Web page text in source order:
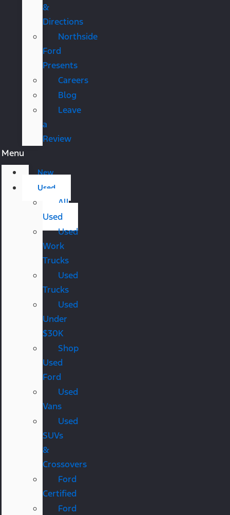
&
Directions
Northside
Ford
Presents
Careers
Blog
Leave
a
Review
Menu
New
Used
All
Used
Used
Work
Trucks
Used
Trucks
Used
Under
$30K
Shop
Used
Ford
Used
Vans
Used
SUVs
&
Crossovers
Ford
Certified
Ford